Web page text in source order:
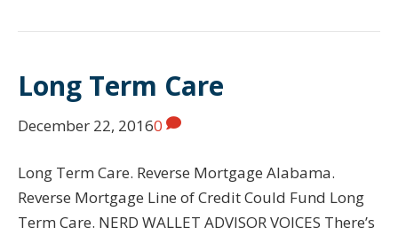
Long Term Care
December 22, 20160
Long Term Care. Reverse Mortgage Alabama.
Reverse Mortgage Line of Credit Could Fund Long
Term Care. NERD WALLET ADVISOR VOICES There’s